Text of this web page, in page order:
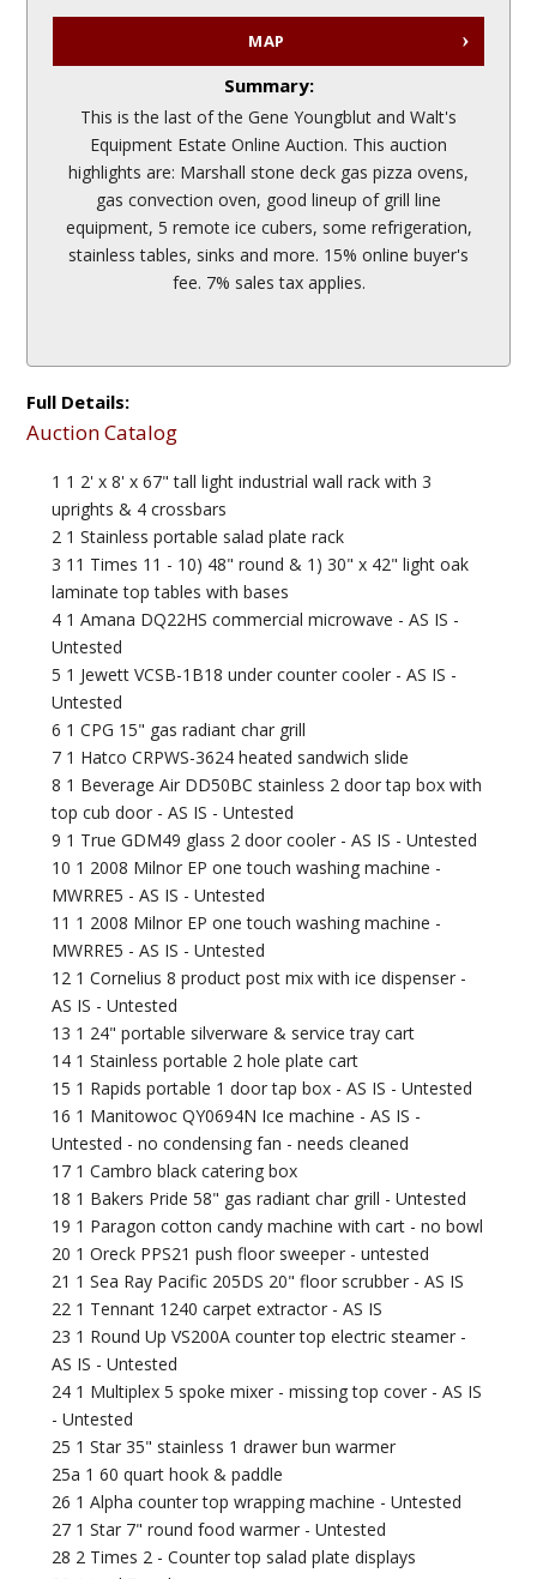
MAP
Summary:
This is the last of the Gene Youngblut and Walt's
Equipment Estate Online Auction. This auction
highlights are: Marshall stone deck gas pizza ovens,
gas convection oven, good lineup of grill line
equipment, 5 remote ice cubers, some refrigeration,
stainless tables, sinks and more. 15% online buyer's
fee. 7% sales tax applies.
Full Details:
Auction Catalog
1 1 2' x 8' x 67" tall light industrial wall rack with 3
uprights & 4 crossbars
2 1 Stainless portable salad plate rack
3 11 Times 11 - 10) 48" round & 1) 30" x 42" light oak
laminate top tables with bases
4 1 Amana DQ22HS commercial microwave - AS IS -
Untested
5 1 Jewett VCSB-1B18 under counter cooler - AS IS -
Untested
6 1 CPG 15" gas radiant char grill
7 1 Hatco CRPWS-3624 heated sandwich slide
8 1 Beverage Air DD50BC stainless 2 door tap box with
top cub door - AS IS - Untested
9 1 True GDM49 glass 2 door cooler - AS IS - Untested
10 1 2008 Milnor EP one touch washing machine -
MWRRE5 - AS IS - Untested
11 1 2008 Milnor EP one touch washing machine -
MWRRE5 - AS IS - Untested
12 1 Cornelius 8 product post mix with ice dispenser -
AS IS - Untested
13 1 24" portable silverware & service tray cart
14 1 Stainless portable 2 hole plate cart
15 1 Rapids portable 1 door tap box - AS IS - Untested
16 1 Manitowoc QY0694N Ice machine - AS IS -
Untested - no condensing fan - needs cleaned
17 1 Cambro black catering box
18 1 Bakers Pride 58" gas radiant char grill - Untested
19 1 Paragon cotton candy machine with cart - no bowl
20 1 Oreck PPS21 push floor sweeper - untested
21 1 Sea Ray Pacific 205DS 20" floor scrubber - AS IS
22 1 Tennant 1240 carpet extractor - AS IS
23 1 Round Up VS200A counter top electric steamer -
AS IS - Untested
24 1 Multiplex 5 spoke mixer - missing top cover - AS IS
- Untested
25 1 Star 35" stainless 1 drawer bun warmer
25a 1 60 quart hook & paddle
26 1 Alpha counter top wrapping machine - Untested
27 1 Star 7" round food warmer - Untested
28 2 Times 2 - Counter top salad plate displays